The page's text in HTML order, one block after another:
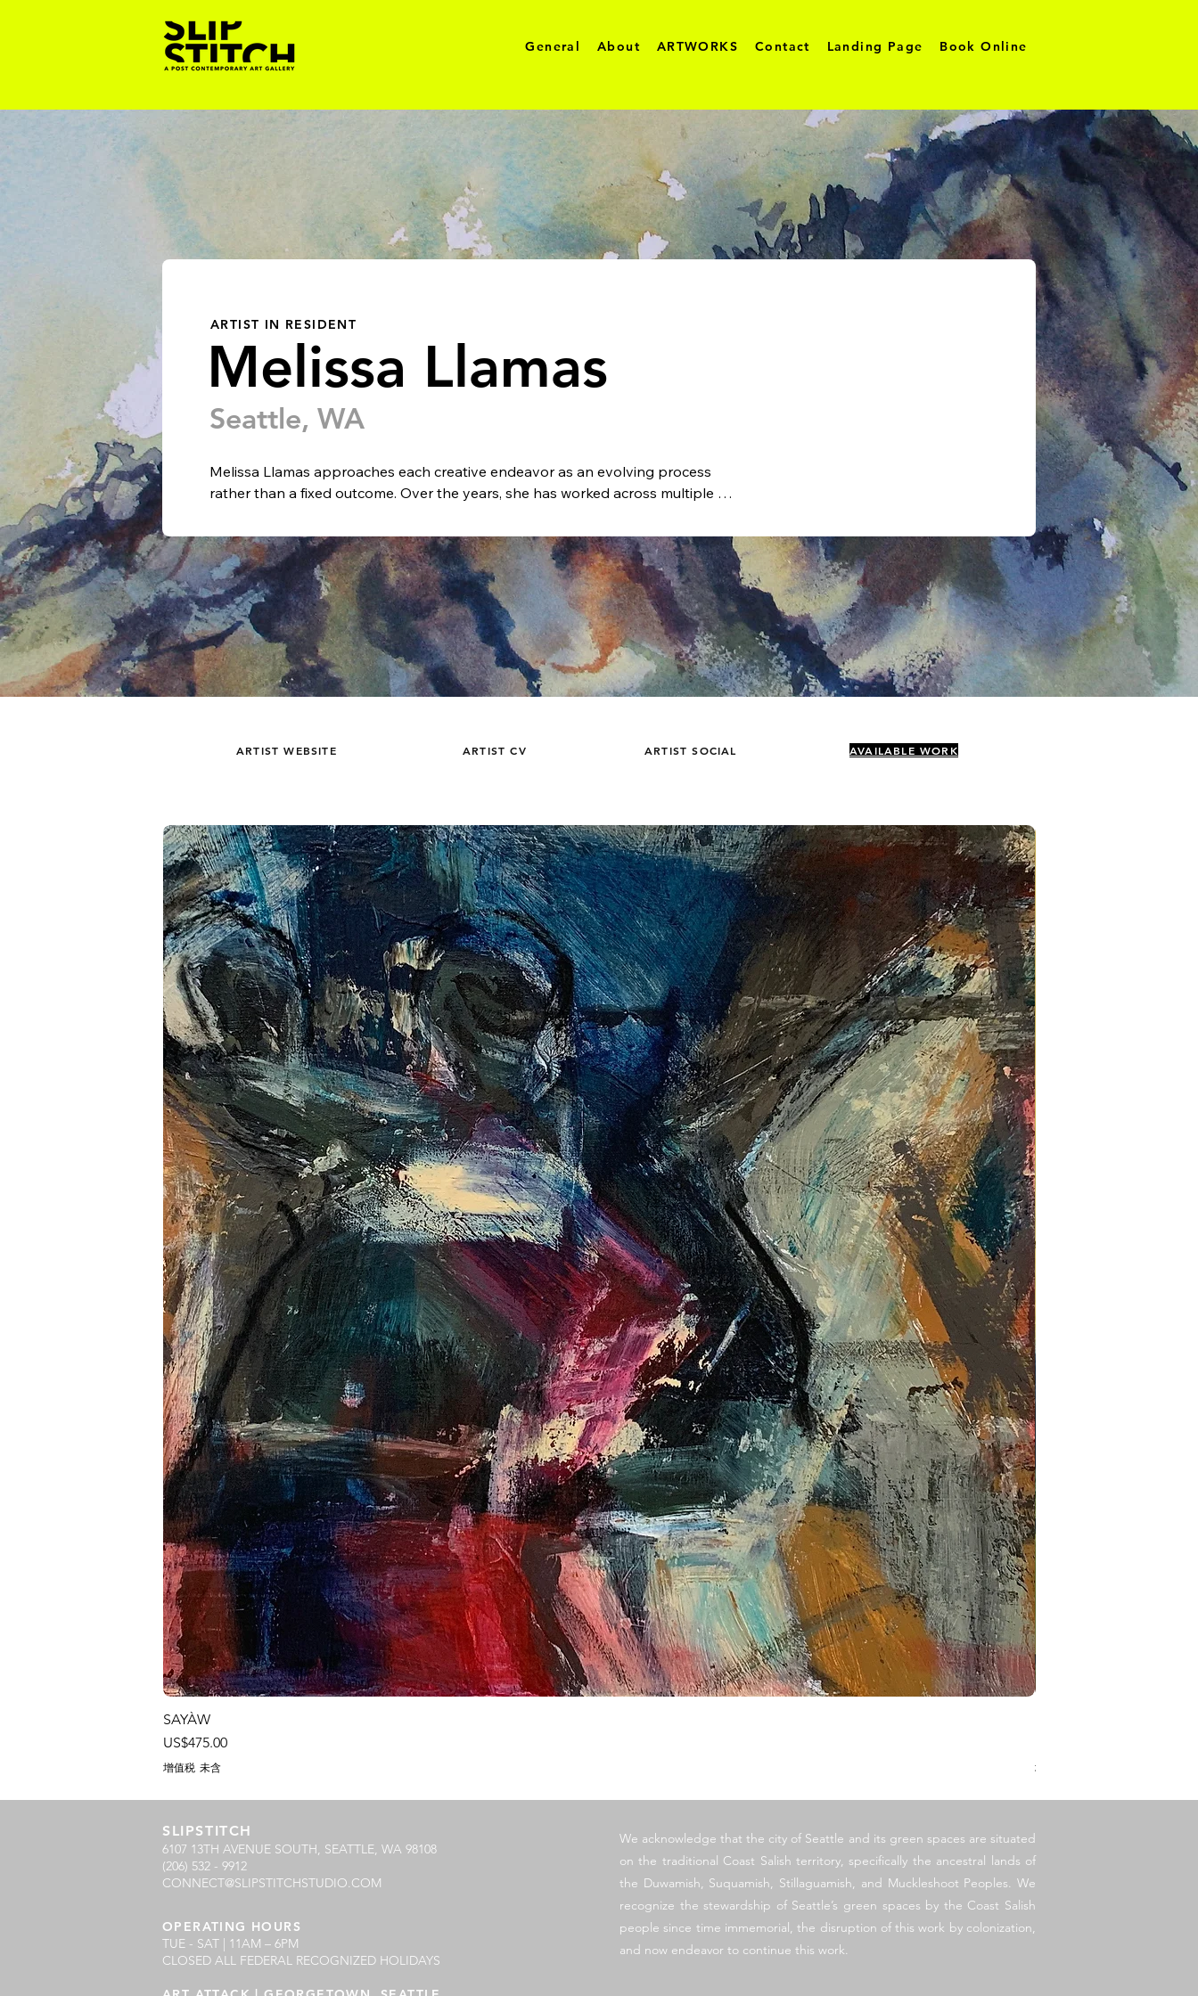
General About ARTWORKS Contact Landing Page Book Online
Melissa Llamas
ARTIST IN RESIDENT
Seattle, WA
Melissa Llamas approaches each creative endeavor as an evolving process
rather than a fixed outcome. Over the years, she has worked across multiple
ongoing dialogue. Her practice is rooted in exploration—an iterative
commitment to growth shaped by observation, experimentation, and lived
experience.
Raised in Okinawa, Japan, Llamas developed an early fascination with art,
design, and photography. Without formal academic training, she pursued
learning through immersion: enrolling in photography courses, participating in
watercolor painting classes on location, and spending countless hours studying
approaches enabled her to refine her own methods and develop a visual
trajectory, acknowledging that her evolution is inseparable from the
communities that shaped her perspective. Each new body of work reflects
cumulative learning—an ongoing synthesis of technique, inspiration, and
reflection. For Llamas, art is not a static achievement but a continuum: every
piece marks both a milestone and a point of departure.
ARTIST WEBSITE ARTIST CV ARTIST SOCIAL AVAILABLE WORK
SAYÀW
價格
US$475.00
增值税 未含 增值税 未含
SLIPSTITCH
6107 13TH AVENUE SOUTH, SEATTLE, WA 98108
(206) 532 - 9912
CONNECT@SLIPSTITCHSTUDIO.COM
OPERATING HOURS
TUE - SAT | 11AM – 6PM
CLOSED ALL FEDERAL RECOGNIZED HOLIDAYS
​We acknowledge that the city of Seattle and its green spaces are situated
on the traditional Coast Salish territory, specifically the ancestral lands of
the Duwamish, Suquamish, Stillaguamish, and Muckleshoot Peoples. We
recognize the stewardship of Seattle’s green spaces by the Coast Salish
people since time immemorial, the disruption of this work by colonization,
and now endeavor to continue this work.